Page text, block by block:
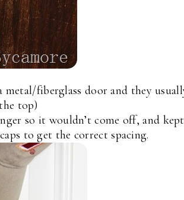
fiberglass door and they
top)
so it wouldn’t come off, and kept
to get the correct spacing.